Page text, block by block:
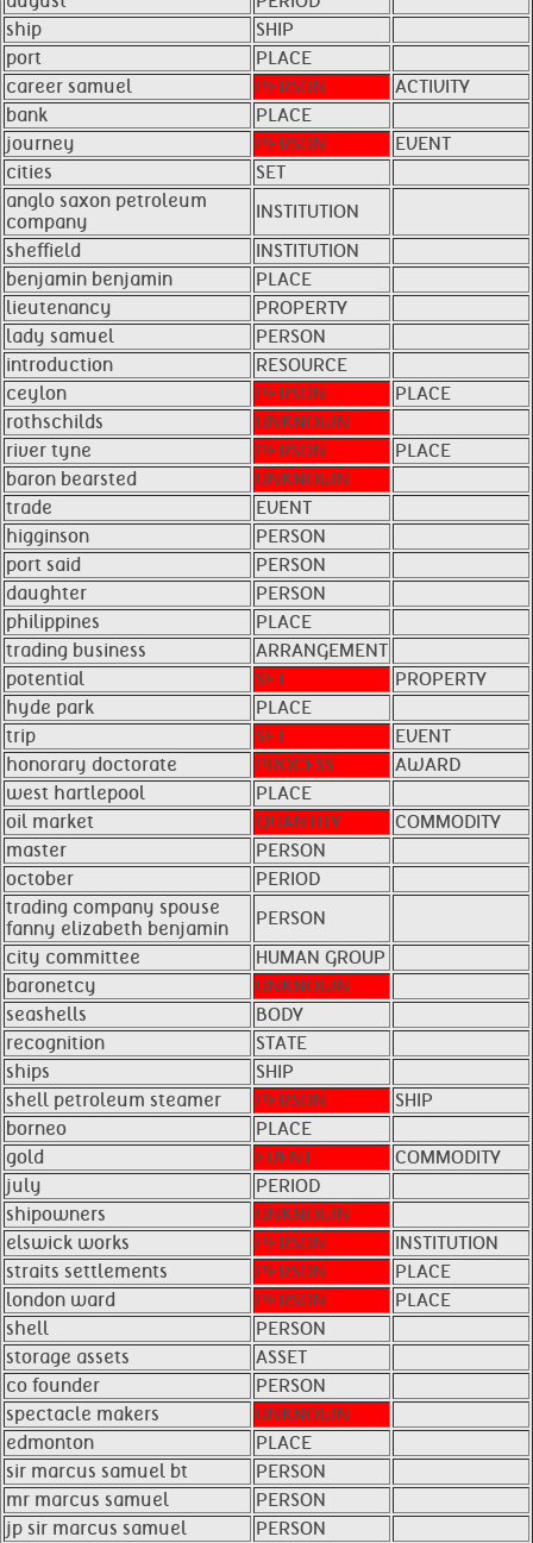
ship
SHIP
port
PLACE
career samuel
PERSON
ACTIVITY
bank
PLACE
journey
PERSON
EVENT
cities
SET
anglo saxon petroleum
company
INSTITUTION
sheffield
INSTITUTION
benjamin benjamin
PLACE
lieutenancy
PROPERTY
lady samuel
PERSON
introduction
RESOURCE
ceylon
PERSON
PLACE
rothschilds
UNKNOWN
river tyne
PERSON
PLACE
baron bearsted
UNKNOWN
trade
EVENT
higginson
PERSON
port said
PERSON
daughter
PERSON
philippines
PLACE
trading business
ARRANGEMENT
potential
SET
PROPERTY
hyde park
PLACE
trip
SET
EVENT
honorary doctorate
PROCESS
AWARD
west hartlepool
PLACE
oil market
QUANTITY
COMMODITY
master
PERSON
october
PERIOD
trading company spouse
fanny elizabeth benjamin ​ ​
PERSON
city committee
HUMAN GROUP
baronetcy
UNKNOWN
seashells
BODY
recognition
STATE
ships
SHIP
shell petroleum steamer
PERSON
SHIP
borneo
PLACE
gold
EVENT
COMMODITY
july
PERIOD
shipowners
UNKNOWN
elswick works
PERSON
INSTITUTION
straits settlements
PERSON
PLACE
london ward
PERSON
PLACE
shell
PERSON
storage assets
ASSET
co founder
PERSON
spectacle makers
UNKNOWN
edmonton
PLACE
sir marcus samuel bt
PERSON
mr marcus samuel
PERSON
jp sir marcus samuel
PERSON